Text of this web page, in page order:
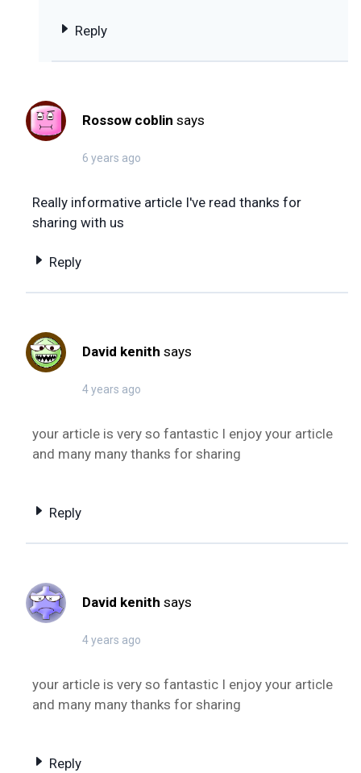
Reply
Rossow coblin says
6 years ago
Really informative article I've read thanks for
sharing with us
Reply
David kenith says
4 years ago
your article is very so fantastic I enjoy your article
and many many thanks for sharing
Reply
David kenith says
4 years ago
your article is very so fantastic I enjoy your article
and many many thanks for sharing
Reply